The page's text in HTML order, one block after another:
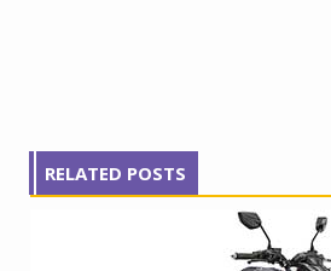
RELATED POSTS